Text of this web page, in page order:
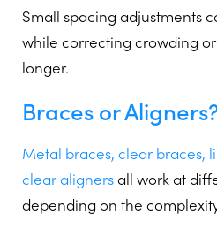
Small spacing adjustments
while correcting crowding
longer.
Braces or
Metal braces, clear braces,
clear aligners all work at
depending on the